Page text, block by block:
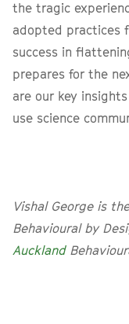
the tragic
adopted practices
success in
prepares for the
are our key
use science
Vishal George is
Behavioural by
Auckland